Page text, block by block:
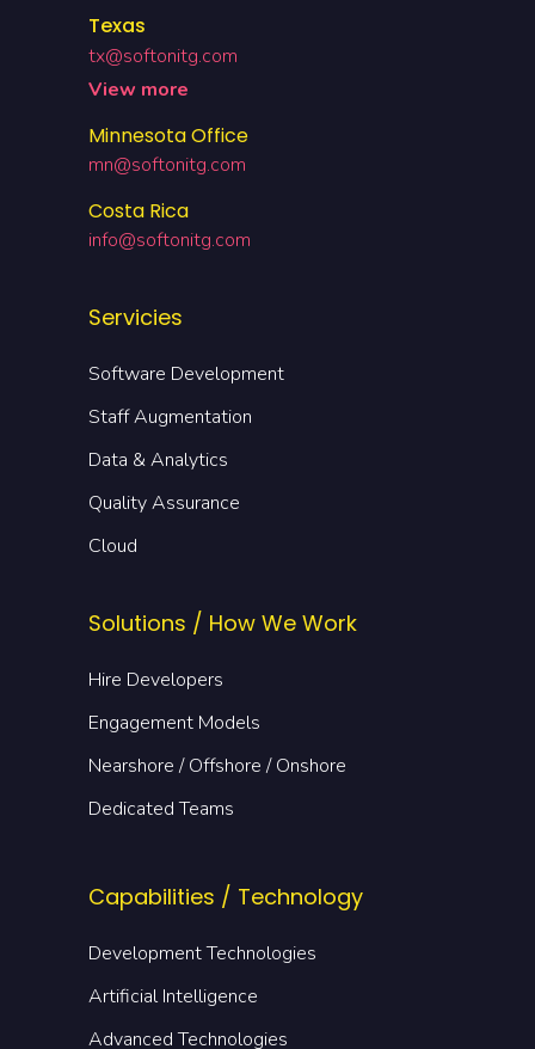
Texas
tx@softonitg.com
View more
Minnesota Office
mn@softonitg.com
Costa Rica
info@softonitg.com
Servicies
Software Development
Staff Augmentation
Data & Analytics
Quality Assurance
Cloud
Solutions / How We Work
Hire Developers
Engagement Models
Nearshore / Offshore / Onshore
Dedicated Teams
Capabilities / Technology
Development Technologies
Artificial Intelligence
Advanced Technologies